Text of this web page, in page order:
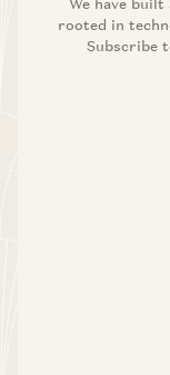
rooted in
Subscribe